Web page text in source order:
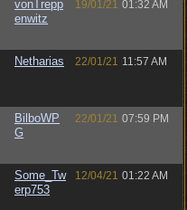
vonTrepp
enwitz
19/01/21 01:32 AM
Netharias 22/01/21 11:57 AM
BilboWP
G
22/01/21 07:59 PM
Some_Tw
erp753
12/04/21 01:22 AM